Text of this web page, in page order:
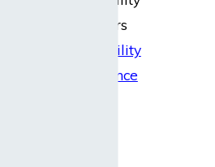
lawyer. Our lawyers
disability
claims with insurance